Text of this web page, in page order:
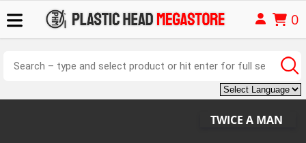
0
TWICE A MAN